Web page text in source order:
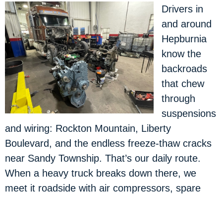
Drivers in
and around
Hepburnia
know the
backroads
that chew
through
suspensions
and wiring: Rockton Mountain, Liberty
Boulevard, and the endless freeze-thaw cracks
near Sandy Township. That’s our daily route.
When a heavy truck breaks down there, we
meet it roadside with air compressors, spare